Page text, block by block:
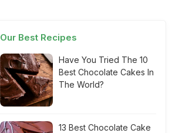
Our Best Recipes
Have You Tried The 10
Best Chocolate Cakes In
The World?
13 Best Chocolate Cake